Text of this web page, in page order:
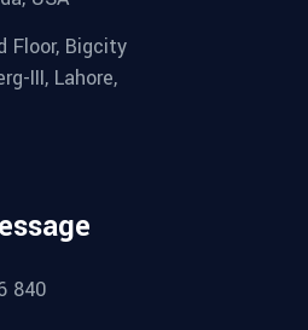
Floor, Bigcity
III, Lahore,
840